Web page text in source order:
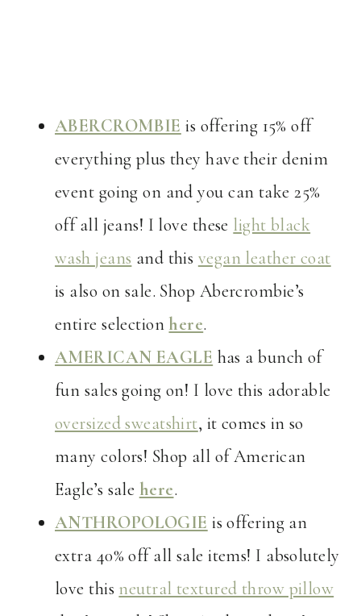
ABERCROMBIE is offering 15% off
everything plus they have their denim
event going on and you can take 25%
off all jeans! I love these light black
wash jeans and this vegan leather coat
is also on sale. Shop Abercrombie’s
entire selection here.
AMERICAN EAGLE has a bunch of
fun sales going on! I love this adorable
oversized sweatshirt, it comes in so
many colors! Shop all of American
Eagle’s sale here.
ANTHROPOLOGIE is offering an
extra 40% off all sale items! I absolutely
love this neutral textured throw pillow